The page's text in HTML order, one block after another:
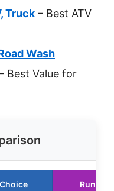
Truck – Best ATV
Wash
Best Value for
Runner